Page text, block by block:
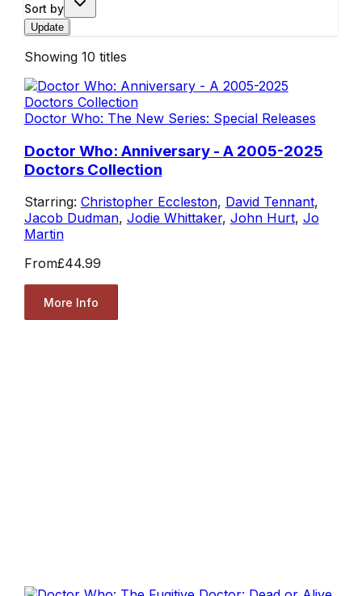
Sort by
Update
Showing 10 titles
Doctor Who: The New Series: Special Releases
Doctor Who: Anniversary - A 2005-2025
Doctors Collection
Starring: Christopher Eccleston, David Tennant,
Jacob Dudman, Jodie Whittaker, John Hurt, Jo
Martin
From£44.99
More Info